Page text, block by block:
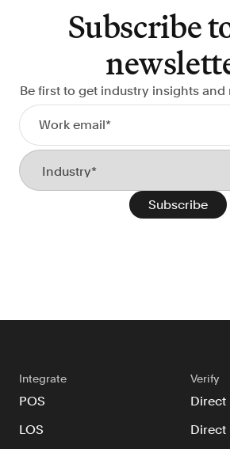
Subscribe
Be first to get industry insights and
Integrate
POS
LOS
Verify
Direct
Direct